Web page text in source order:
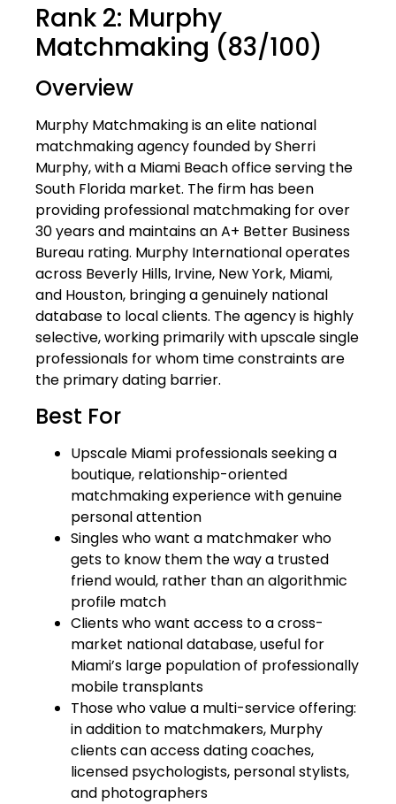
Rank 2: Murphy
Matchmaking (83/100)
Overview
Murphy Matchmaking is an elite national
matchmaking agency founded by Sherri
Murphy, with a Miami Beach office serving the
South Florida market. The firm has been
providing professional matchmaking for over
30 years and maintains an A+ Better Business
Bureau rating. Murphy International operates
across Beverly Hills, Irvine, New York, Miami,
and Houston, bringing a genuinely national
database to local clients. The agency is highly
selective, working primarily with upscale single
professionals for whom time constraints are
the primary dating barrier.
Best For
Upscale Miami professionals seeking a
boutique, relationship-oriented
matchmaking experience with genuine
personal attention
Singles who want a matchmaker who
gets to know them the way a trusted
friend would, rather than an algorithmic
profile match
Clients who want access to a cross-
market national database, useful for
Miami’s large population of professionally
mobile transplants
Those who value a multi-service offering:
in addition to matchmakers, Murphy
clients can access dating coaches,
licensed psychologists, personal stylists,
and photographers